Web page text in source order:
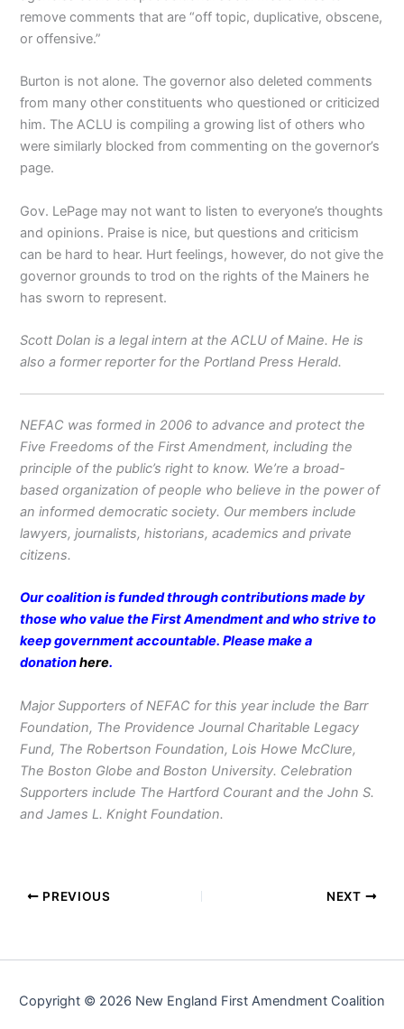
remove comments that are “off topic, duplicative, obscene,
or offensive.”
Burton is not alone. The governor also deleted comments
from many other constituents who questioned or criticized
him. The ACLU is compiling a growing list of others who
were similarly blocked from commenting on the governor’s
page.
Gov. LePage may not want to listen to everyone’s thoughts
and opinions. Praise is nice, but questions and criticism
can be hard to hear. Hurt feelings, however, do not give the
governor grounds to trod on the rights of the Mainers he
has sworn to represent.
Scott Dolan is a legal intern at the ACLU of Maine. He is
also a former reporter for the Portland Press Herald.
NEFAC was formed in 2006 to advance and protect the
Five Freedoms of the First Amendment, including the
principle of the public’s right to know. We’re a broad-
based organization of people who believe in the power of
an informed democratic society. Our members include
lawyers, journalists, historians, academics and private
citizens.
Our coalition is funded through contributions made by
those who value the First Amendment and who strive to
keep government accountable. Please make a
donationhere.
Major Supporters of NEFAC for this year include the Barr
Foundation, The Providence Journal Charitable Legacy
Fund, The Robertson Foundation, Lois Howe McClure,
The Boston Globe and Boston University. Celebration
Supporters include The Hartford Courant and the John S.
and James L. Knight Foundation.
PREVIOUS NEXT
Copyright © 2026 New England First Amendment Coalition